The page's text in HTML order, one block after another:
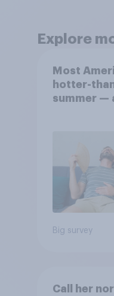
Explore
Most
hotter-
summer —
Big survey
Call her